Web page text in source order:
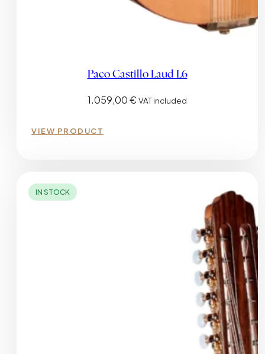
Paco Castillo Laud L6
1.059,00€VAT included
VIEW PRODUCT
IN STOCK